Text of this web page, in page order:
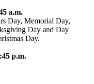
a.m.
Day, Memorial Day,
Day and Day
Day.
p.m.